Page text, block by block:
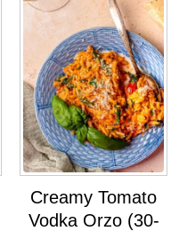
Creamy Tomato
Vodka Orzo (30-